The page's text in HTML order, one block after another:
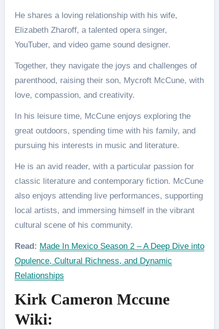
He shares a loving relationship with his wife,
Elizabeth Zharoff, a talented opera singer,
YouTuber, and video game sound designer.
Together, they navigate the joys and challenges of
parenthood, raising their son, Mycroft McCune, with
love, compassion, and creativity.
In his leisure time, McCune enjoys exploring the
great outdoors, spending time with his family, and
pursuing his interests in music and literature.
He is an avid reader, with a particular passion for
classic literature and contemporary fiction. McCune
also enjoys attending live performances, supporting
local artists, and immersing himself in the vibrant
cultural scene of his community.
Read: Made In Mexico Season 2 – A Deep Dive into
Opulence, Cultural Richness, and Dynamic
Relationships
Kirk Cameron Mccune
Wiki: